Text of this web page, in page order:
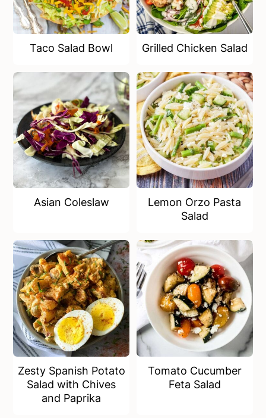
Taco Salad Bowl Grilled Chicken Salad
Asian Coleslaw
Lemon Orzo Pasta
Salad
Zesty Spanish Potato
Salad with Chives
and Paprika
Tomato Cucumber
Feta Salad